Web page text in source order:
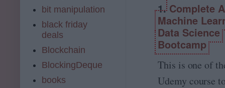
1.Complete
Machine
Data Science
Bootcamp
This is one of
Udemy course
bit manipulation
black friday
deals
Blockchain
BlockingDeque
books